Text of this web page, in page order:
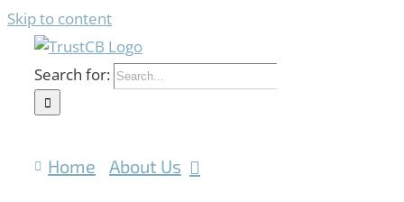
Skip to content
Search for:
Home About Us